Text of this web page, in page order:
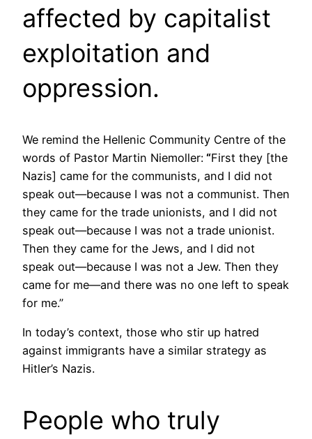
affected by capitalist
exploitation and
oppression.
We remind the Hellenic Community Centre of the
words of Pastor Martin Niemoller: “First they [the
Nazis] came for the communists, and I did not
speak out—because I was not a communist. Then
they came for the trade unionists, and I did not
speak out—because I was not a trade unionist.
Then they came for the Jews, and I did not
speak out—because I was not a Jew. Then they
came for me—and there was no one left to speak
for me.”
In today’s context, those who stir up hatred
against immigrants have a similar strategy as
Hitler’s Nazis.
People who truly